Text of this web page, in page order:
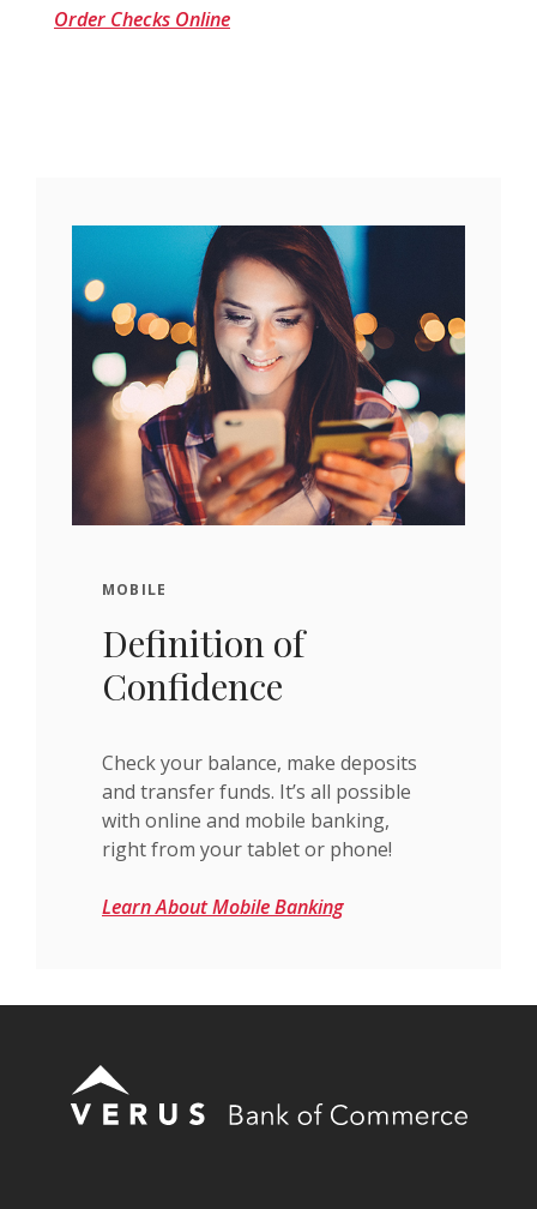
Order Checks Online(Opens in a new Window)
MOBILE
Definition of
Confidence
Check your balance, make deposits
and transfer funds. It’s all possible
with online and mobile banking,
right from your tablet or phone!
Learn About Mobile Banking
Verus Bank of Commerce